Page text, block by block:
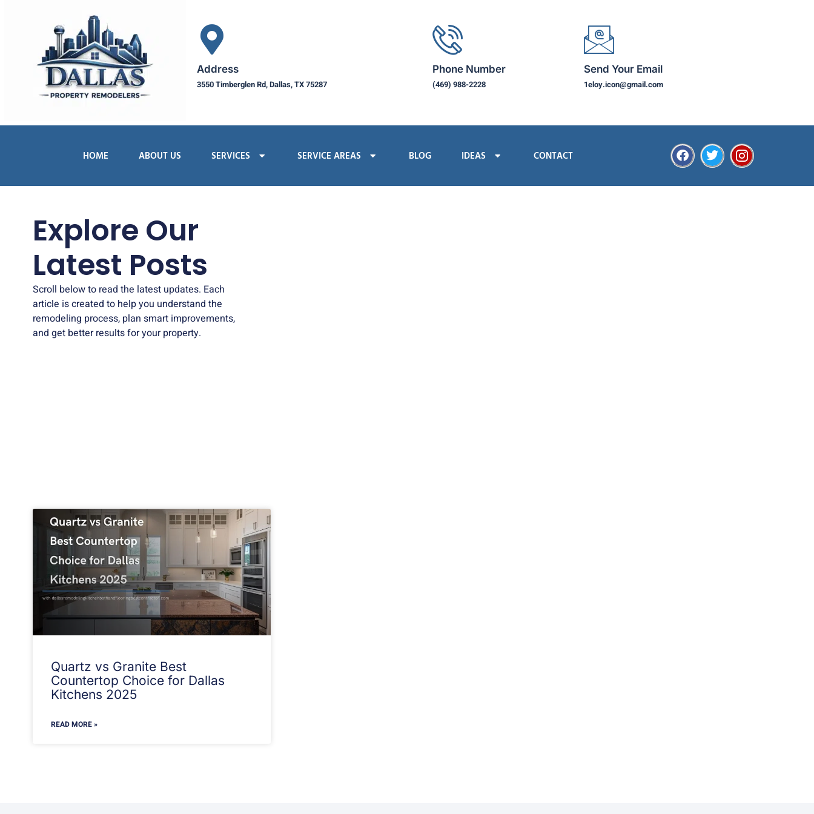
Address
3550 Timberglen Rd, Dallas, TX 75287
Phone Number
(469) 988-2228
Send Your Email
1eloy.icon@gmail.com
HOME ABOUT US SERVICES SERVICE AREAS BLOG IDEAS CONTACT
Explore Our
Latest Posts
Scroll below to read the latest updates. Each
article is created to help you understand the
remodeling process, plan smart improvements,
and get better results for your property.
Quartz vs Granite Best
Countertop Choice for Dallas
Kitchens 2025
READ MORE »